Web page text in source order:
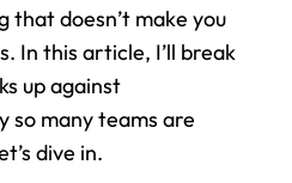
doesn’t make you
In this article, I’ll break
up against
so many teams are
dive in.